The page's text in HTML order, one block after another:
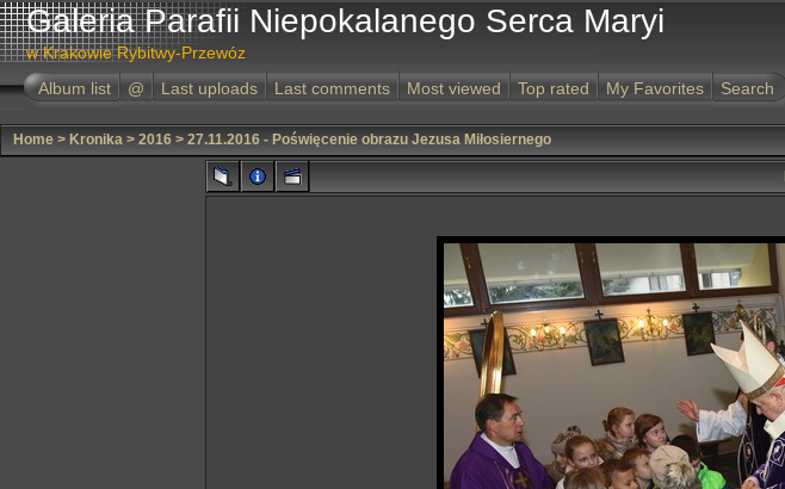
Galeria Parafii Niepokalanego Serca Maryi
w Krakowie Rybitwy-Przewóz
Album list
@ Last uploads Last comments Most viewed Top rated My Favorites Search
Home > Kronika > 2016 > 27.11.2016 - Poświęcenie obrazu Jezusa Miłosiernego